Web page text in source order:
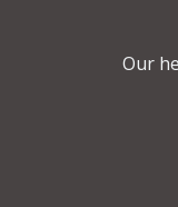
Our